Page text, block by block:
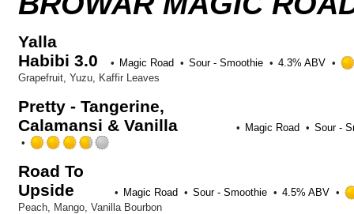
Yalla
Habibi 3.0
Magic Road Sour - Smoothie
4.3% ABV
Grapefruit, Yuzu, Kaffir Leaves
Pretty - Tangerine,
Calamansi & Vanilla
Magic Road
Sour -
5
Road To
Upside
Magic Road Sour - Smoothie
4.5% ABV
Peach, Mango, Vanilla Bourbon